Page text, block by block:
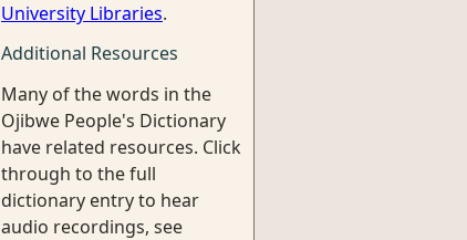
University Libraries.
Additional Resources
Many of the words in the
Ojibwe People's Dictionary
have related resources. Click
through to the full
dictionary entry to hear
audio recordings, see